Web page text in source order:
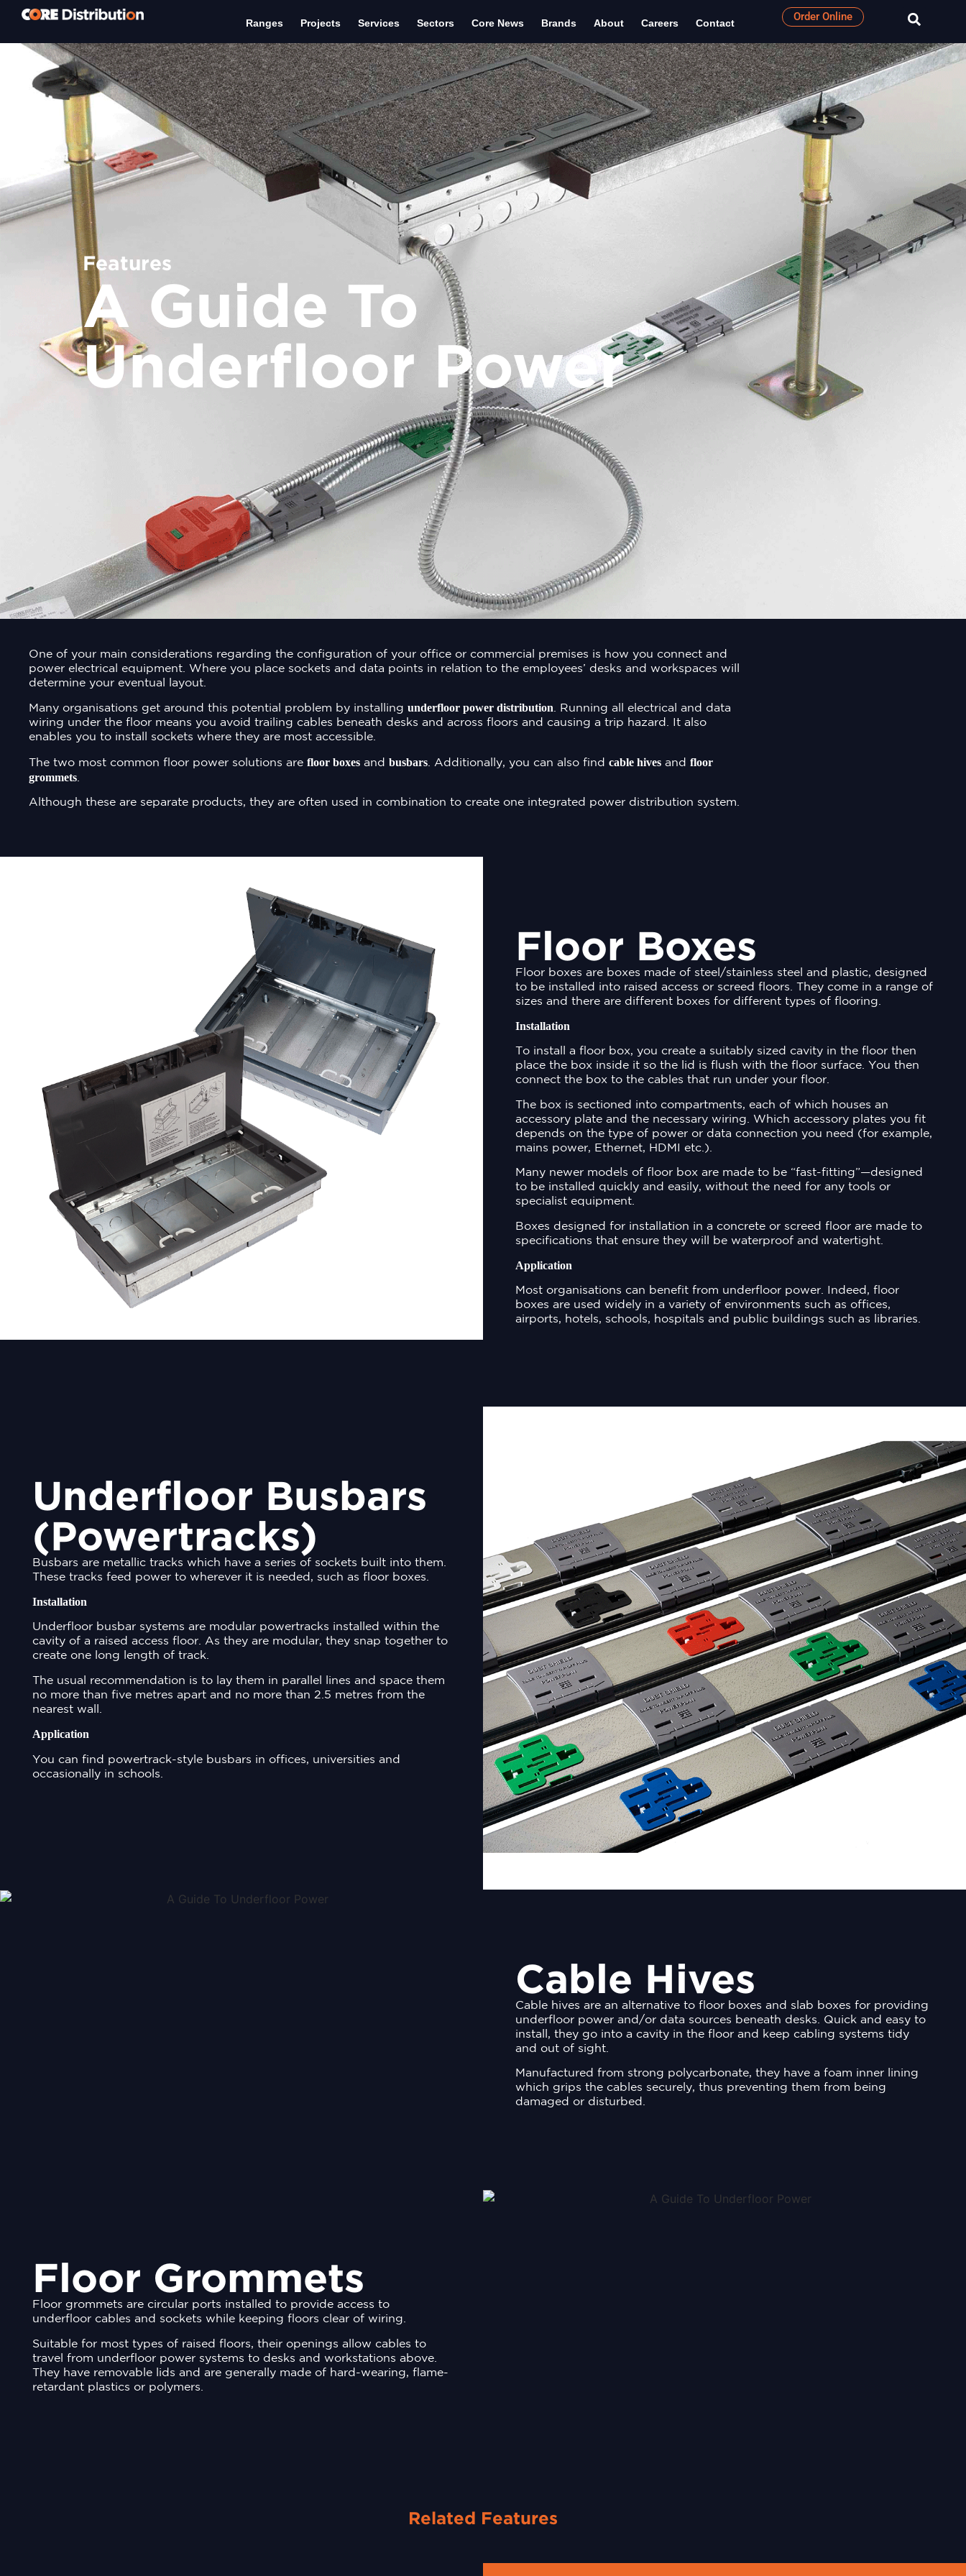
Ranges Projects Services Sectors Core News Brands About Careers Contact Order Online
Features
A Guide To
Underfloor Power
One of your main considerations regarding the configuration of your office or commercial premises is how you connect and
power electrical equipment. Where you place sockets and data points in relation to the employees’ desks and workspaces will
determine your eventual layout.
Many organisations get around this potential problem by installing underfloor power distribution. Running all electrical and data
wiring under the floor means you avoid trailing cables beneath desks and across floors and causing a trip hazard. It also
enables you to install sockets where they are most accessible.
The two most common floor power solutions are floor boxes and busbars . Additionally, you can also find cable hives and floor
grommets
Although these are separate products, they are often used in combination to create one integrated power distribution system.
Floor Boxes
Floor boxes are boxes made of steel/stainless steel and plastic, designed
to be installed into raised access or screed floors. They come in a range of
sizes and there are different boxes for different types of flooring.
Installation
To install a floor box, you create a suitably sized cavity in the floor then
place the box inside it so the lid is flush with the floor surface. You then
connect the box to the cables that run under your floor.
The box is sectioned into compartments, each of which houses an
accessory plate and the necessary wiring. Which accessory plates you fit
depends on the type of power or data connection you need (for example,
mains power, Ethernet, HDMI etc.).
Many newer models of floor box are made to be “fast-fitting”—designed
to be installed quickly and easily, without the need for any tools or
specialist equipment.
Boxes designed for installation in a concrete or screed floor are made to
specifications that ensure they will be waterproof and watertight.
Application
Most organisations can benefit from underfloor power. Indeed, floor
boxes are used widely in a variety of environments such as offices,
airports, hotels, schools, hospitals and public buildings such as libraries.
Underfloor Busbars
(Powertracks)
Busbars are metallic tracks which have a series of sockets built into them.
These tracks feed power to wherever it is needed, such as floor boxes.
Installation
Underfloor busbar systems are modular powertracks installed within the
cavity of a raised access floor. As they are modular, they snap together to
create one long length of track.
The usual recommendation is to lay them in parallel lines and space them
no more than five metres apart and no more than 2.5 metres from the
nearest wall.
Application
You can find powertrack-style busbars in offices, universities and
occasionally in schools.
Cable Hives
Cable hives are an alternative to floor boxes and slab boxes for providing
underfloor power and/or data sources beneath desks. Quick and easy to
install, they go into a cavity in the floor and keep cabling systems tidy
and out of sight.
Manufactured from strong polycarbonate, they have a foam inner lining
which grips the cables securely, thus preventing them from being
damaged or disturbed.
Floor Grommets
Floor grommets are circular ports installed to provide access to
underfloor cables and sockets while keeping floors clear of wiring.
Suitable for most types of raised floors, their openings allow cables to
travel from underfloor power systems to desks and workstations above.
They have removable lids and are generally made of hard-wearing, flame-
retardant plastics or polymers.
Related Features